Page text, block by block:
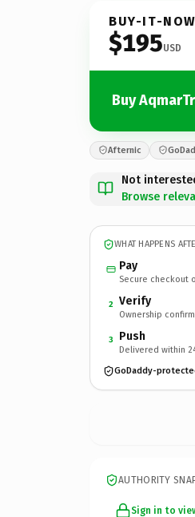
BUY-IT-NOW
$195USD
Buy
Afternic
Not
Browse
WHAT HAPPENS
Pay
Secure checkout
2 Verify
Ownership
3 Push
Delivered within
GoDaddy-
AUTHORITY
Sign in to